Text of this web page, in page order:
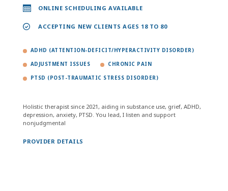
ONLINE SCHEDULING AVAILABLE
ACCEPTING NEW CLIENTS AGES 18 TO 80
ADHD (ATTENTION-DEFICIT/HYPERACTIVITY DISORDER)
ADJUSTMENT ISSUES CHRONIC PAIN
PTSD (POST-TRAUMATIC STRESS DISORDER)
Holistic therapist since 2021, aiding in substance use, grief, ADHD,
depression, anxiety, PTSD. You lead, I listen and support
nonjudgmental
PROVIDER DETAILS